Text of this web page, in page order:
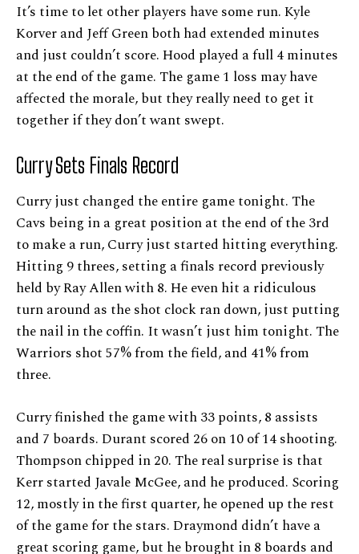
It’s time to let other players have some run. Kyle
Korver and Jeff Green both had extended minutes
and just couldn’t score. Hood played a full 4 minutes
at the end of the game. The game 1 loss may have
affected the morale, but they really need to get it
together if they don’t want swept.
Curry Sets Finals Record
Curry just changed the entire game tonight. The
Cavs being in a great position at the end of the 3rd
to make a run, Curry just started hitting everything.
Hitting 9 threes, setting a finals record previously
held by Ray Allen with 8. He even hit a ridiculous
turn around as the shot clock ran down, just putting
the nail in the coffin. It wasn’t just him tonight. The
Warriors shot 57% from the field, and 41% from
three.
Curry finished the game with 33 points, 8 assists
and 7 boards. Durant scored 26 on 10 of 14 shooting.
Thompson chipped in 20. The real surprise is that
Kerr started Javale McGee, and he produced. Scoring
12, mostly in the first quarter, he opened up the rest
of the game for the stars. Draymond didn’t have a
great scoring game, but he brought in 8 boards and